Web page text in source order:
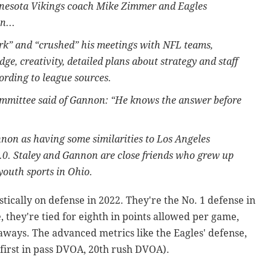
Vikings coach Mike Zimmer and Eagles
and “crushed” his meetings with NFL teams,
creativity, detailed plans about strategy and staff
to league sources.
said of Gannon: “He knows the answer before
as having some similarities to Los Angeles
Staley and Gannon are close friends who grew up
sports in Ohio.
on defense in 2022. They're the No. 1 defense in
they're tied for eighth in points allowed per game,
The advanced metrics like the Eagles' defense,
in pass DVOA, 20th rush DVOA).